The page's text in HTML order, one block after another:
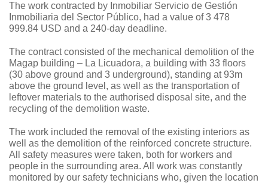
The work contracted by Inmobiliar Servicio de Gestión
Inmobiliaria del Sector Público, had a value of 3 478
999.84 USD and a 240-day deadline.
The contract consisted of the mechanical demolition of the
Magap building – La Licuadora, a building with 33 floors
(30 above ground and 3 underground), standing at 93m
above the ground level, as well as the transportation of
leftover materials to the authorised disposal site, and the
recycling of the demolition waste.
The work included the removal of the existing interiors as
well as the demolition of the reinforced concrete structure.
All safety measures were taken, both for workers and
people in the surrounding area. All work was constantly
monitored by our safety technicians who, given the location